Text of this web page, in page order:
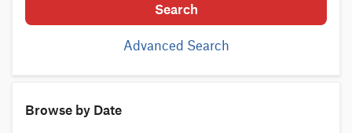
Search
Advanced Search
Browse by Date